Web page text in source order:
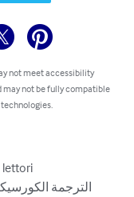
not meet accessibility
may not be fully compatible
lettori
الترجمة